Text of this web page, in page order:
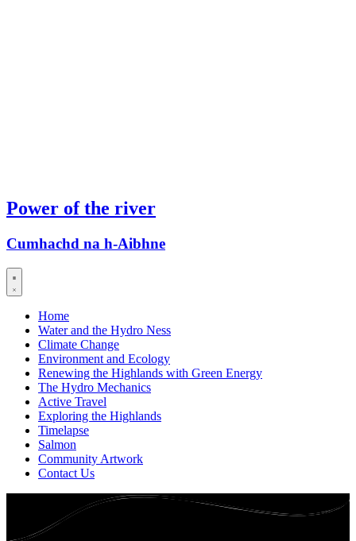
Power of the river
Cumhachd na h-Aibhne
Home
Water and the Hydro Ness
Climate Change
Environment and Ecology
Renewing the Highlands with Green Energy
The Hydro Mechanics
Active Travel
Exploring the Highlands
Timelapse
Salmon
Community Artwork
Contact Us